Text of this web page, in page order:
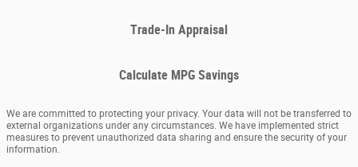
Trade-In Appraisal
Calculate MPG Savings
We are committed to protecting your privacy. Your data will not be transferred to
external organizations under any circumstances. We have implemented strict
measures to prevent unauthorized data sharing and ensure the security of your
information.